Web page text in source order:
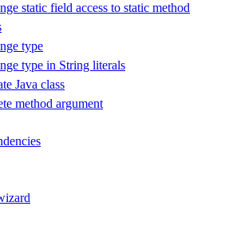
static field access to static method
type
type in String literals
Java class
method argument